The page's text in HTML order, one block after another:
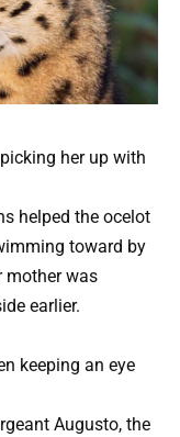
her up with
helped the ocelot
toward by
mother was
earlier.
keeping an eye
Augusto, the